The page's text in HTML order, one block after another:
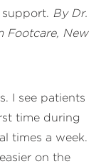
By Dr.
Footcare, New
I see patients
time during
times a week.
on the